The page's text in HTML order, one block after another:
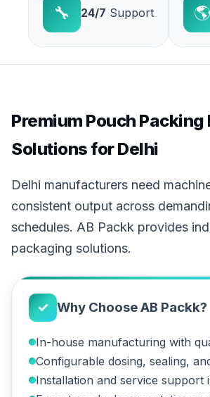
🔧 24/7 Support 🌎
Premium Pouch
Solutions for Delhi
Delhi manufacturers need
consistent output across
schedules. AB Packk provides
packaging solutions.
✓ Why Choose AB Packk?
In-house manufacturing with
Configurable dosing, sealing,
Installation and service support